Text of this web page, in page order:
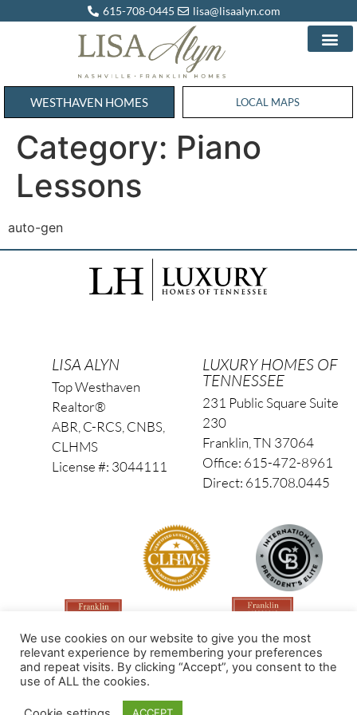
615-708-0445 lisa@lisaalyn.com
WESTHAVEN HOMES WESTHAVEN HOMES
LOCAL MAPS
Category: Piano
Lessons
auto-gen
LISA ALYN
Top Westhaven
Realtor®
ABR, C-RCS, CNBS,
CLHMS
License #: 3044111
LUXURY HOMES OF
TENNESSEE
231 Public Square Suite
230
Franklin, TN 37064
Office: 615-472-8961
Direct: 615.708.0445
Made by PinPoint Local
We use cookies on our website to give you the most
relevant experience by remembering your preferences
and repeat visits. By clicking “Accept”, you consent to the
use of ALL the cookies.